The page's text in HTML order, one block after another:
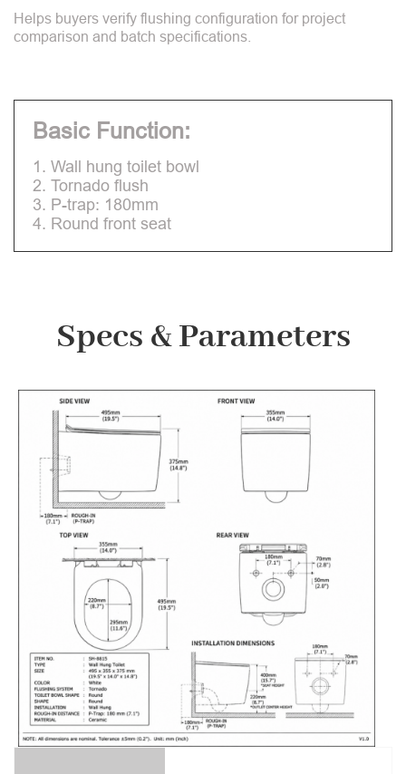
Helps buyers verify flushing configuration for project
comparison and batch specifications.
Basic Function:
1. Wall hung toilet bowl
2. Tornado flush
3. P-trap: 180mm
4. Round front seat
Specs & Parameters